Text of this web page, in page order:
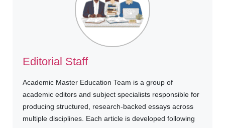
Editorial Staff
Academic Master Education Team is a group of
academic editors and subject specialists responsible for
producing structured, research-backed essays across
multiple disciplines. Each article is developed following